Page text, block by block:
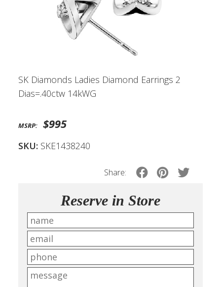
SK Diamonds Ladies Diamond Earrings 2
Dias=.40ctw 14kWG
MSRP: $995
SKU: SKE1438240
Share:
Reserve in Store